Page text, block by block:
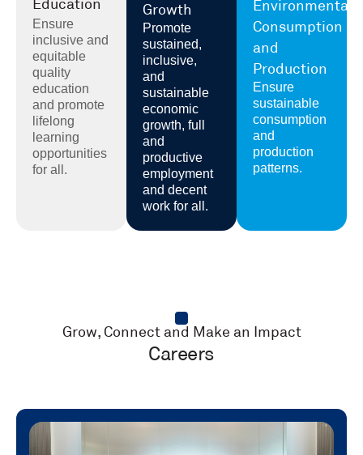
Education
Ensure
inclusive and
equitable
quality
education
and promote
lifelong
learning
opportunities
for all.
Growth
Promote
sustained,
inclusive,
and
sustainable
economic
growth, full
and
productive
employment
and decent
work for all.
Environmental
Consumption
and
Production
Ensure
sustainable
consumption
and
production
patterns.
Grow, Connect and Make an Impact
Careers